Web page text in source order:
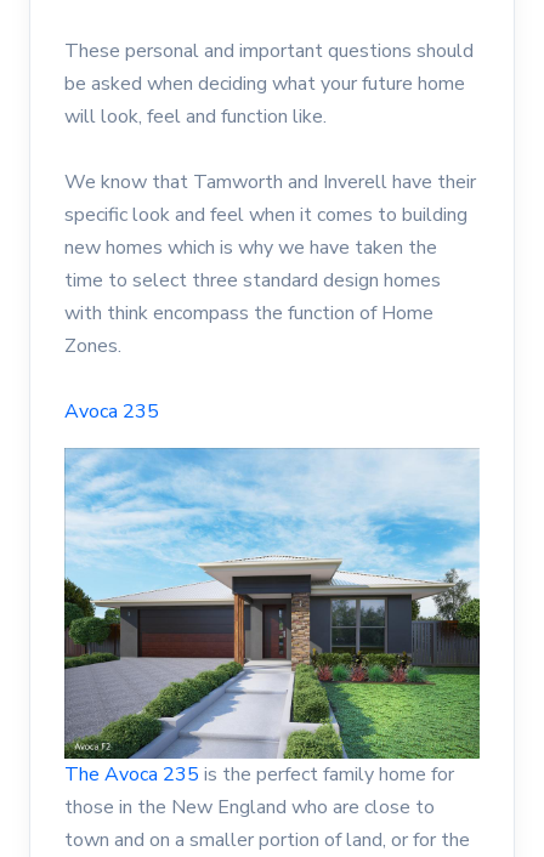
These personal and important questions should
be asked when deciding what your future home
will look, feel and function like.
We know that Tamworth and Inverell have their
specific look and feel when it comes to building
new homes which is why we have taken the
time to select three standard design homes
with think encompass the function of Home
Zones.
Avoca 235
The Avoca 235 is the perfect family home for
those in the New England who are close to
town and on a smaller portion of land, or for the